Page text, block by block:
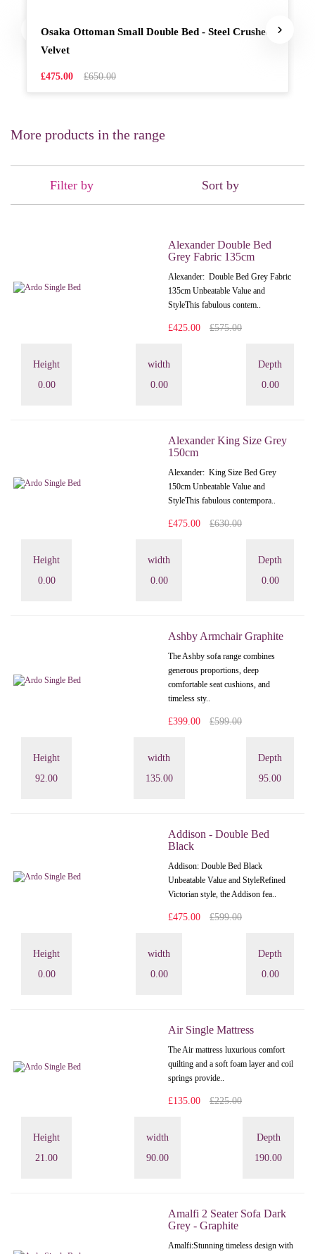
Osaka Ottoman Small Double Bed - Steel Crushed
Velvet
£475.00 £650.00
More products in the range
Filter by Sort by
Alexander Double Bed
Grey Fabric 135cm
Alexander: Double Bed Grey Fabric
135cm Unbeatable Value and
StyleThis fabulous contem..
£425.00 £575.00
Height
0.00
width
0.00
Depth
0.00
Alexander King Size Grey
150cm
Alexander: King Size Bed Grey
150cm Unbeatable Value and
StyleThis fabulous contempora..
£475.00 £630.00
Height
0.00
width
0.00
Depth
0.00
Ashby Armchair Graphite
The Ashby sofa range combines
generous proportions, deep
comfortable seat cushions, and
timeless sty..
£399.00 £599.00
Height
92.00
width
135.00
Depth
95.00
Addison - Double Bed
Black
Addison: Double Bed Black
Unbeatable Value and StyleRefined
Victorian style, the Addison fea..
£475.00 £599.00
Height
0.00
width
0.00
Depth
0.00
Air Single Mattress
The Air mattress luxurious comfort
quilting and a soft foam layer and coil
springs provide..
£135.00 £225.00
Height
21.00
width
90.00
Depth
190.00
Amalfi 2 Seater Sofa Dark
Grey - Graphite
Amalfi: Stunning timeless design with